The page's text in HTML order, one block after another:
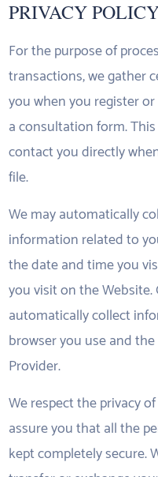
PRIVACY
For the purpose of
transactions, we gather
you when you register
a consultation form.
contact you directly
file.
We may automatically
information related to
the date and time you
you visit on the
automatically collect
browser you use and
Provider.
We respect the privacy
assure you that all the
kept completely secure.